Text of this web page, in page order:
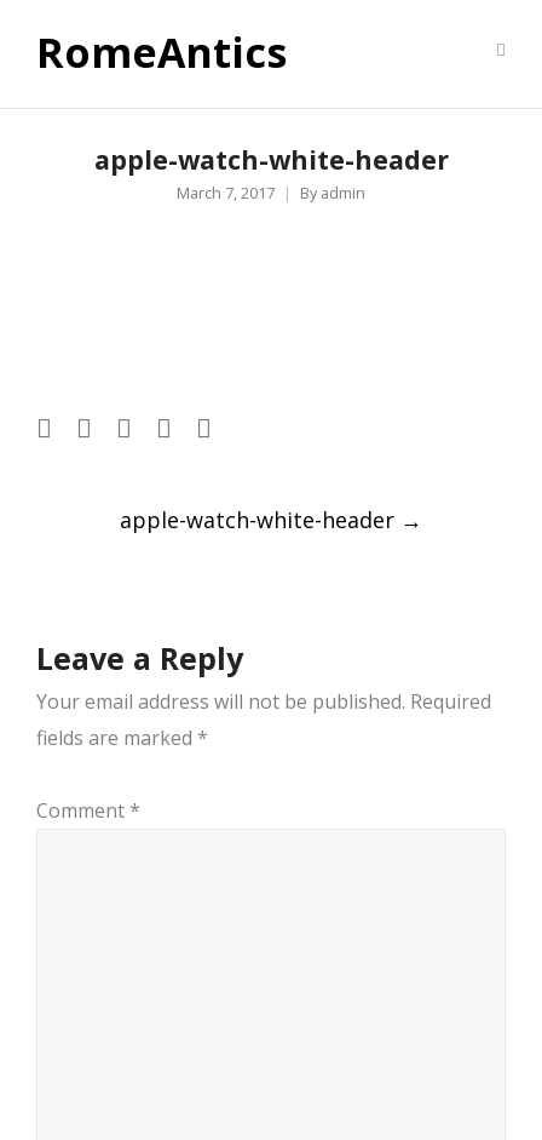
RomeAntics
apple-watch-white-header
March 7, 2017 By admin
navigation
apple-watch-white-header →
Leave a Reply
Your email address will not be published. Required
fields are marked *
Comment *